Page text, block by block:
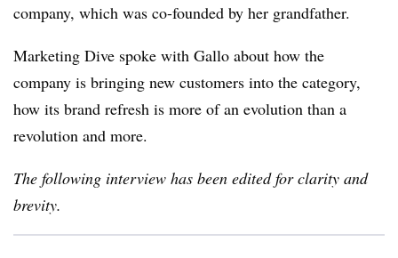
company, which was co-founded by her grandfather.
Marketing Dive spoke with Gallo about how the
company is bringing new customers into the category,
how its brand refresh is more of an evolution than a
revolution and more.
The following interview has been edited for clarity and
brevity.